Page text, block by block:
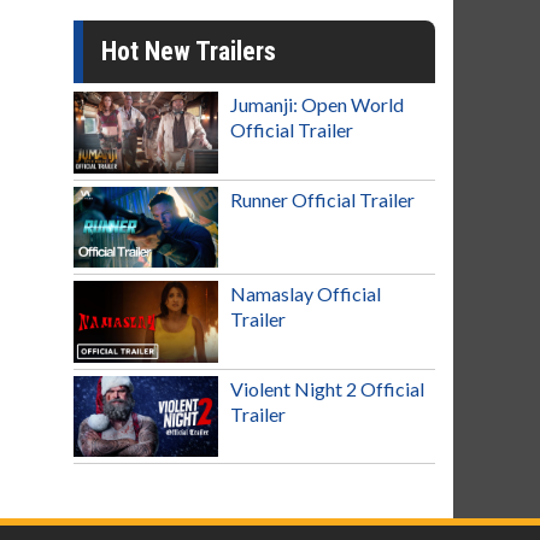
Hot New Trailers
Jumanji: Open World
Official Trailer
Runner Official Trailer
Namaslay Official
Trailer
Violent Night 2 Official
Trailer